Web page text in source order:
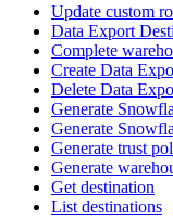
Update custom
Data Export
Complete
Create Data
Delete Data
Generate
Generate
Generate trust
Generate
Get destination
List destinations